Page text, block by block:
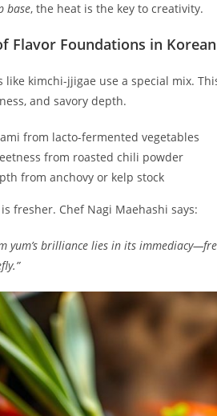
base, the heat is the key to creativity.
Flavor Foundations in
like kimchi-jjigae use a special mix.
and savory depth.
from lacto-fermented vegetables
from roasted chili powder
from anchovy or kelp stock
fresher. Chef Nagi Maehashi says:
yum’s brilliance lies in its